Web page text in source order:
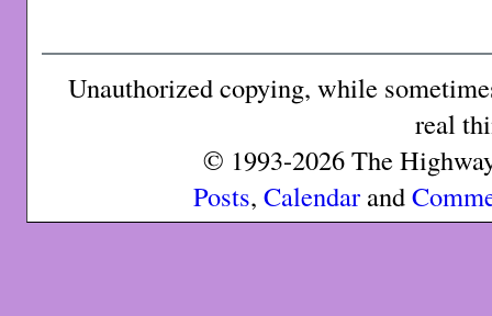
Unauthorized copying, while
real
© 1993-2026 The
Posts, Calendarand